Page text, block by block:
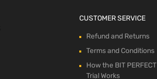
CUSTOMER SERVICE
Refund and Returns
Terms and Conditions
How the BIT PERFECT
Trial Works